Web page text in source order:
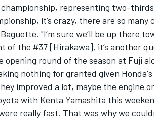
representing two-
it’s crazy, there are so
"I’m sure we’ll be up there
of the #37 [Hirakawa], it’s another
opening round of the season at Fuji
nothing for granted given
improved a lot, maybe the engine
with Kenta Yamashita this
really fast. That was why we